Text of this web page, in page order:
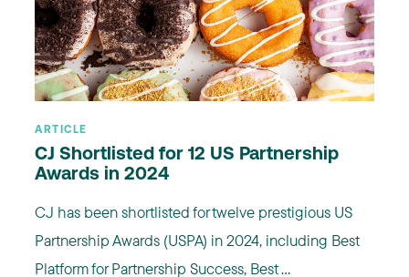
ARTICLE
CJ Shortlisted for 12 US Partnership
Awards in 2024
CJ has been shortlisted for twelve prestigious US
Partnership Awards (USPA) in 2024, including Best
Platform for Partnership Success, Best ...